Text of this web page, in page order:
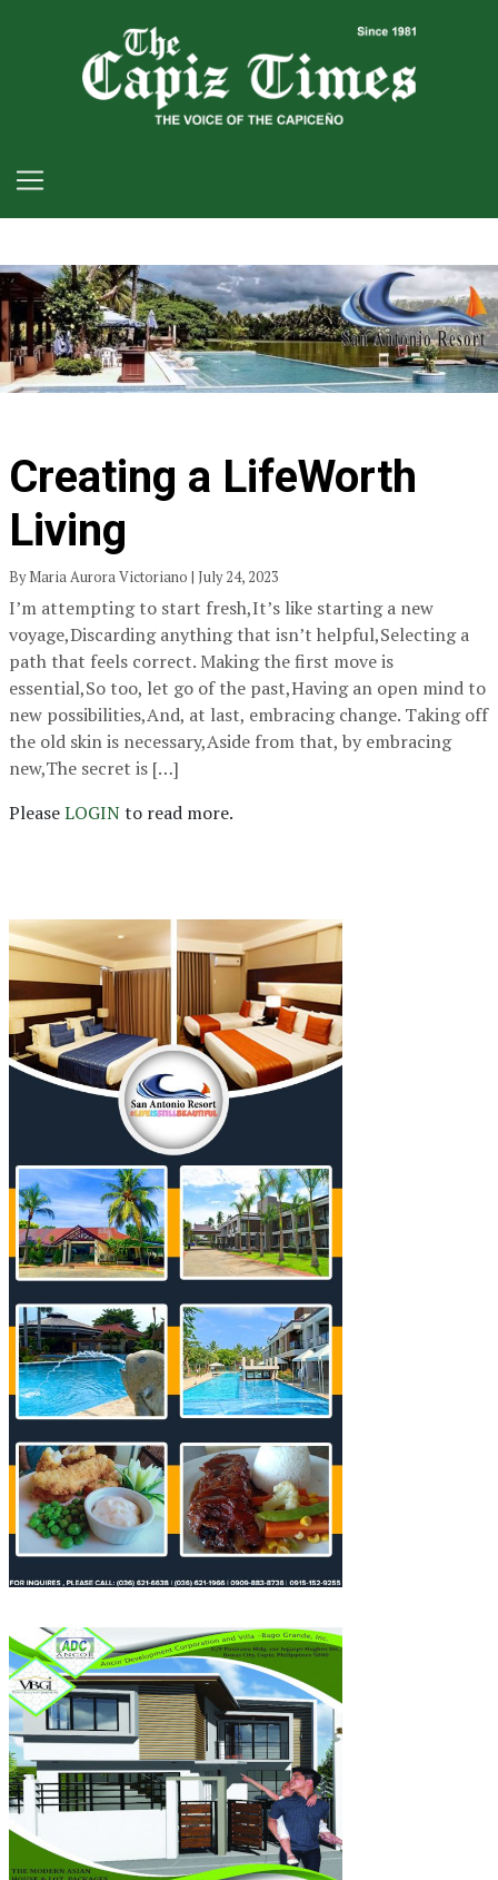
Creating a LifeWorth
Living
By Maria Aurora Victoriano | July 24, 2023
I’m attempting to start fresh,It’s like starting a new
voyage,Discarding anything that isn’t helpful,Selecting a
path that feels correct. Making the first move is
essential,So too, let go of the past,Having an open mind to
new possibilities,And, at last, embracing change. Taking off
the old skin is necessary,Aside from that, by embracing
new,The secret is […]
PleaseLOGINto read more.